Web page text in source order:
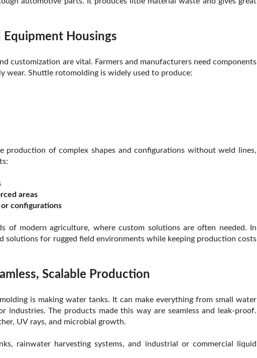
Housings
customization are vital. Farmers and manufacturers need components
wear. Shuttle rotomolding is widely used to produce:
production of complex shapes and configurations without weld lines,
areas
configurations
of modern agriculture, where custom solutions are often needed. In
solutions for rugged field environments while keeping production costs
Scalable Production
is making water tanks. It can make everything from small water
industries. The products made this way are seamless and leak-proof.
UV rays, and microbial growth.
rainwater harvesting systems, and industrial or commercial liquid